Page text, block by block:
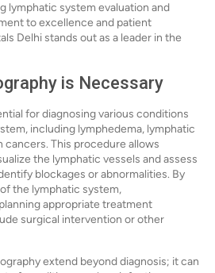
lymphatic system evaluation and
to excellence and patient
Delhi stands out as a leader in the
is Necessary
for diagnosing various conditions
including lymphedema, lymphatic
cancers. This procedure allows
the lymphatic vessels and assess
blockages or abnormalities. By
the lymphatic system,
appropriate treatment
surgical intervention or other
extend beyond diagnosis; it can